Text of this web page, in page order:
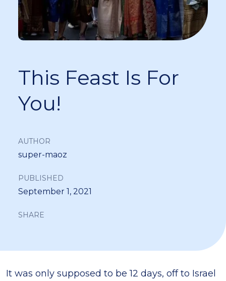
This Feast Is For
You!
AUTHOR
super-maoz
PUBLISHED
September 1, 2021
SHARE
It was only supposed to be 12 days, off to Israel